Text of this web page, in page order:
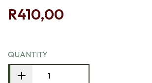
R410,00
QUANTITY